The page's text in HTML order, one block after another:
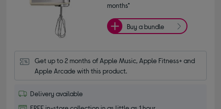
months*
Buy a bundle
Get up to 2 months of Apple Music, Apple Fitness+ and
Apple Arcade with this product.
Delivery available